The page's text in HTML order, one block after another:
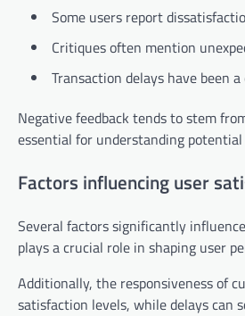
Some users report
Critiques often mention
Transaction delays have been
Negative feedback tends to stem
essential for understanding
Factors influencing user
Several factors significantly
plays a crucial role in shaping user
Additionally, the responsiveness of
satisfaction levels, while delays can